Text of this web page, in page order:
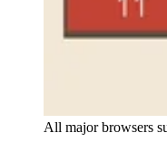
All major browsers